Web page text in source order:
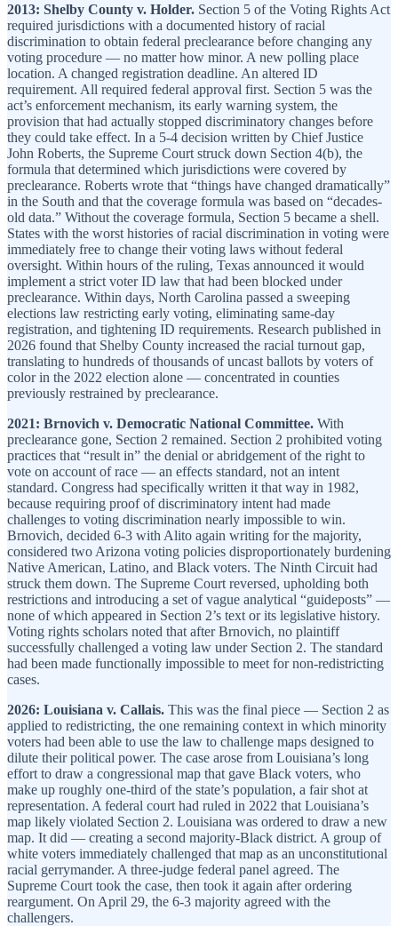
2013: Shelby County v. Holder. Section 5 of the Voting Rights Act
required jurisdictions with a documented history of racial
discrimination to obtain federal preclearance before changing any
voting procedure — no matter how minor. A new polling place
location. A changed registration deadline. An altered ID
requirement. All required federal approval first. Section 5 was the
act’s enforcement mechanism, its early warning system, the
provision that had actually stopped discriminatory changes before
they could take effect. In a 5-4 decision written by Chief Justice
John Roberts, the Supreme Court struck down Section 4(b), the
formula that determined which jurisdictions were covered by
preclearance. Roberts wrote that “things have changed dramatically”
in the South and that the coverage formula was based on “decades-
old data.” Without the coverage formula, Section 5 became a shell.
States with the worst histories of racial discrimination in voting were
immediately free to change their voting laws without federal
oversight. Within hours of the ruling, Texas announced it would
implement a strict voter ID law that had been blocked under
preclearance. Within days, North Carolina passed a sweeping
elections law restricting early voting, eliminating same-day
registration, and tightening ID requirements. Research published in
2026 found that Shelby County increased the racial turnout gap,
translating to hundreds of thousands of uncast ballots by voters of
color in the 2022 election alone — concentrated in counties
previously restrained by preclearance.
2021: Brnovich v. Democratic National Committee. With
preclearance gone, Section 2 remained. Section 2 prohibited voting
practices that “result in” the denial or abridgement of the right to
vote on account of race — an effects standard, not an intent
standard. Congress had specifically written it that way in 1982,
because requiring proof of discriminatory intent had made
challenges to voting discrimination nearly impossible to win.
Brnovich, decided 6-3 with Alito again writing for the majority,
considered two Arizona voting policies disproportionately burdening
Native American, Latino, and Black voters. The Ninth Circuit had
struck them down. The Supreme Court reversed, upholding both
restrictions and introducing a set of vague analytical “guideposts” —
none of which appeared in Section 2’s text or its legislative history.
Voting rights scholars noted that after Brnovich, no plaintiff
successfully challenged a voting law under Section 2. The standard
had been made functionally impossible to meet for non-redistricting
cases.
2026: Louisiana v. Callais. This was the final piece — Section 2 as
applied to redistricting, the one remaining context in which minority
voters had been able to use the law to challenge maps designed to
dilute their political power. The case arose from Louisiana’s long
effort to draw a congressional map that gave Black voters, who
make up roughly one-third of the state’s population, a fair shot at
representation. A federal court had ruled in 2022 that Louisiana’s
map likely violated Section 2. Louisiana was ordered to draw a new
map. It did — creating a second majority-Black district. A group of
white voters immediately challenged that map as an unconstitutional
racial gerrymander. A three-judge federal panel agreed. The
Supreme Court took the case, then took it again after ordering
reargument. On April 29, the 6-3 majority agreed with the
challengers.